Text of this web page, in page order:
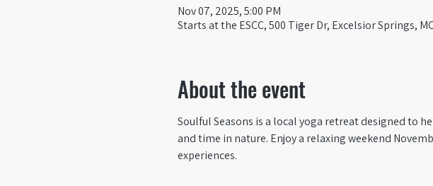
Nov 07, 2025, 5:00 PM
Starts at the ESCC, 500 Tiger Dr, Excelsior Springs,
About the event
Soulful Seasons is a local yoga retreat designed to
and time in nature. Enjoy a relaxing weekend
experiences.